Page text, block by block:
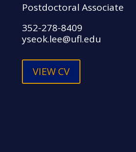
Postdoctoral Associate
352-278-8409
yseok.lee@ufl.edu
VIEW CV